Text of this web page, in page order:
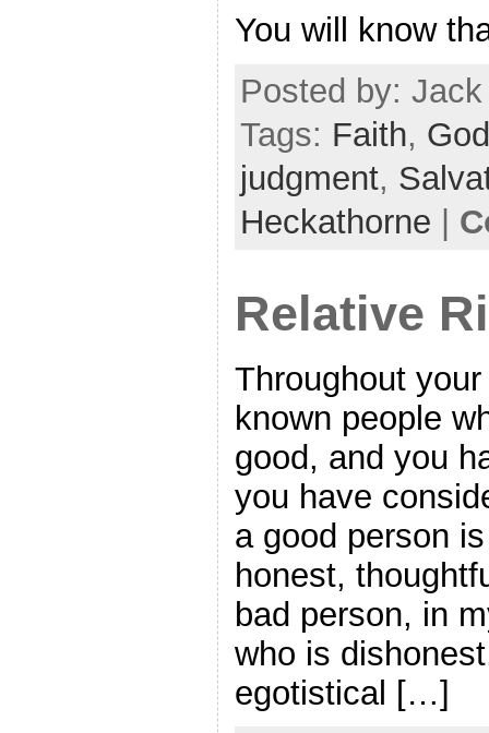
You will know
Posted by:
Tags: Faith, God
judgment,
Heckathorne
Relative
Throughout
known people
good, and you
you have
a good person
honest,
bad person, in
who is
egotistical […]